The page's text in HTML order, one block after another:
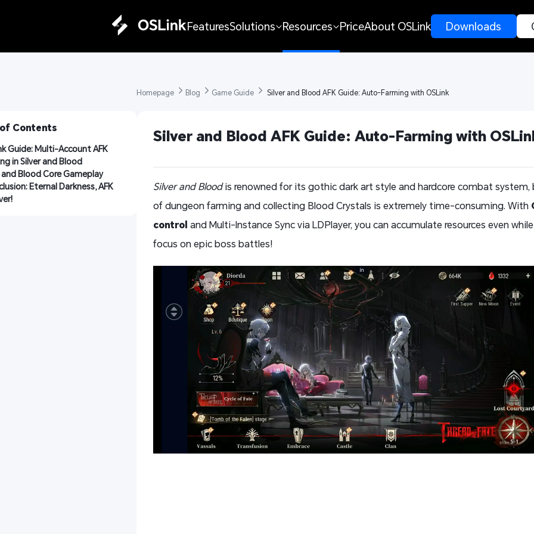
FeaturesSolutions Resources PriceAbout OSLink Downloads
Contents
Guide: Multi-Account AFK
in Silver and Blood
and Blood Core Gameplay
Eternal Darkness, AFK
Homepage Blog Game Guide Silver and Blood AFK Guide: Auto-Farming with OSLink
Silver and Blood AFK Guide: Auto-Farming with
Silver and Bloodis renowned for its gothic dark art style and hardcore combat
of dungeon farming and collecting Blood Crystals is extremely time-consuming. With
control and Multi-Instance Sync via LDPlayer, you can accumulate resources even
focus on epic boss battles!